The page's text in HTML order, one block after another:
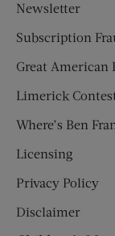
Newsletter
Subscription
Great American
Limerick
Where’s Ben
Licensing
Privacy Policy
Disclaimer